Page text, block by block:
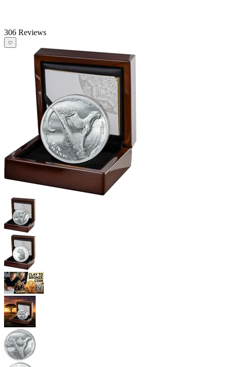
306 Reviews